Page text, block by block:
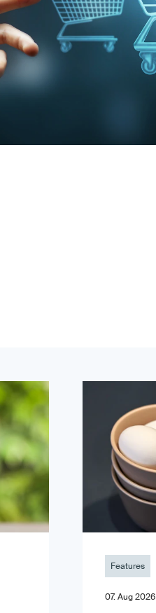
Features
07. Aug 2026